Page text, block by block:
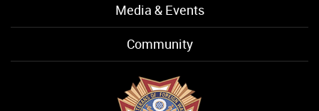
Media & Events
Community